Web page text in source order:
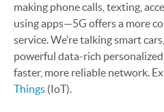
making phone calls, texting,
using apps—5G offers a more
service. We’re talking smart
powerful data-rich personalized
faster, more reliable network.
Things (IoT).